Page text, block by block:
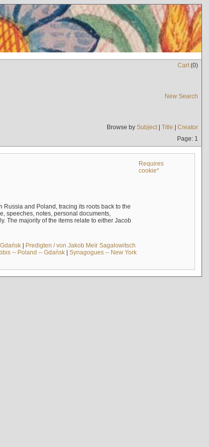
Cart(0)
New Search
Browse by Subject| Title | Creator
Page: 1
Requires
cookie*
and Poland, tracing its roots back to the
speeches, notes, personal documents,
The majority of the items relate to either Jacob
| Predigten / von Jakob Meïr Sagalowitsch
-- Poland -- Gdańsk| Synagogues -- New York